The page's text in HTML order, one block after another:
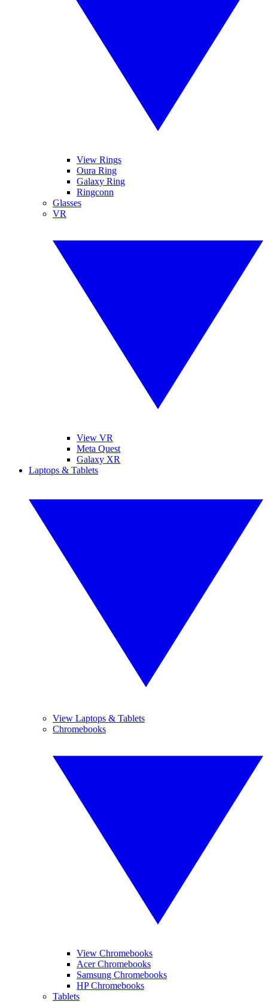
View Rings
Oura Ring
Galaxy Ring
Ringconn
Glasses
VR
View VR
Meta Quest
Galaxy XR
Laptops & Tablets
View Laptops & Tablets
Chromebooks
View Chromebooks
Acer Chromebooks
Samsung Chromebooks
HP Chromebooks
Tablets